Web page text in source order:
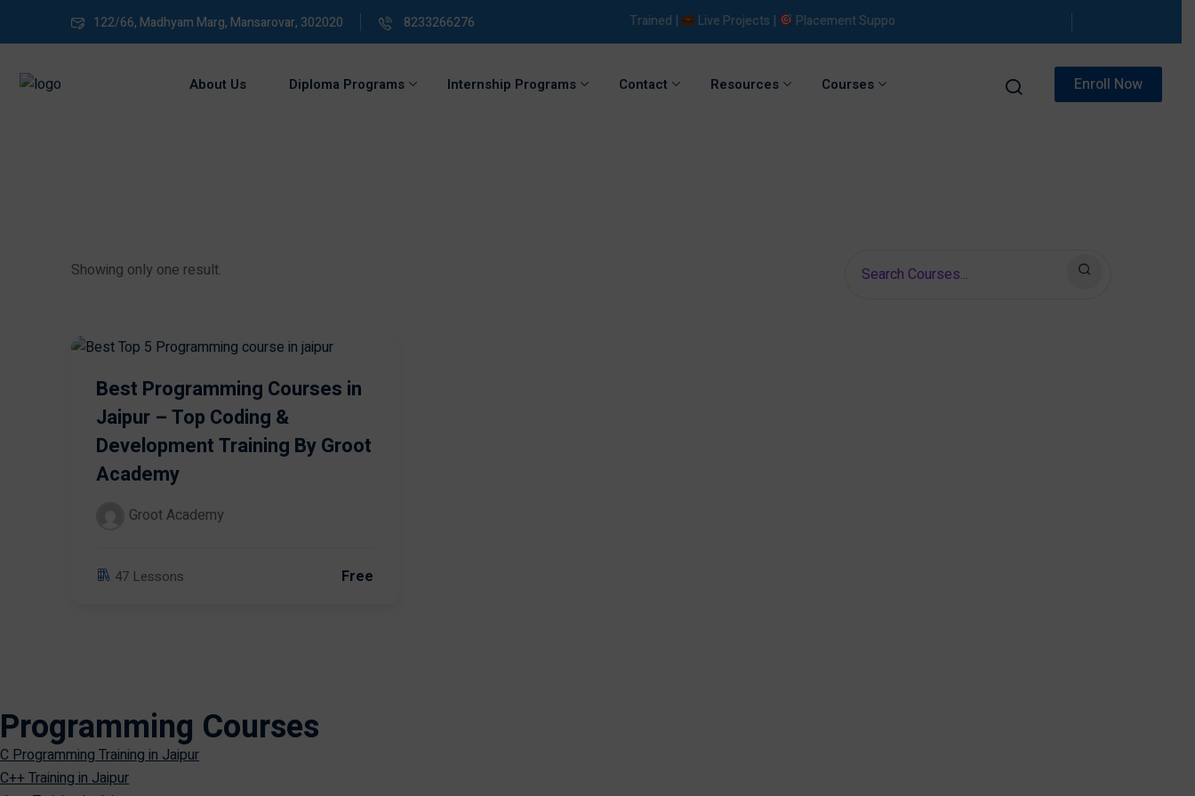
122/66, Madhyam Marg, Mansarovar, 302020 8233266276 5000+ Students Trained | Live Projects | Placement Support
About Us Diploma Programs Internship Programs Contact Resources Courses Enroll Now
Showing only one result.
Best Programming Courses in
Jaipur – Top Coding &
Development Training By Groot
Academy
Groot Academy
47 Lessons Free
Programming Courses
C Programming Training in Jaipur
C++ Training in Jaipur